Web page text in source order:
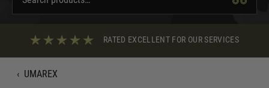
RATED EXCELLENT FOR OUR SERVICES
‹ UMAREX